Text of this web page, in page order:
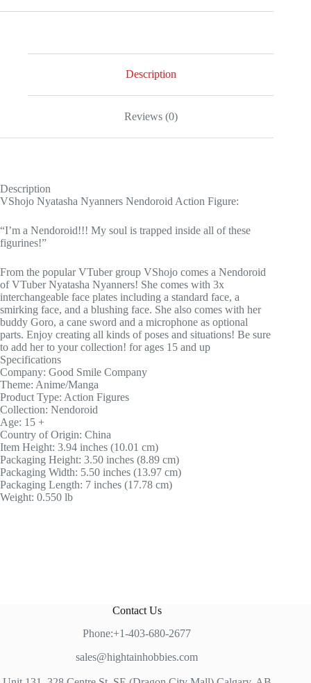
Description
Reviews (0)
Description
VShojo Nyatasha Nyanners Nendoroid Action Figure:
“I’m a Nendoroid!!! My soul is trapped inside all of these
figurines!”
From the popular VTuber group VShojo comes a Nendoroid
of VTuber Nyatasha Nyanners! She comes with 3x
interchangeable face plates including a standard face, a
smirking face, and a blushing face. She also comes with her
buddy Goro, a cane sword and a microphone as optional
parts. Enjoy creating all kinds of poses and situations! Be sure
to add her to your collection! for ages 15 and up
Specifications
Company: Good Smile Company
Theme: Anime/Manga
Product Type: Action Figures
Collection: Nendoroid
Age: 15 +
Country of Origin: China
Item Height: 3.94 inches (10.01 cm)
Packaging Height: 3.50 inches (8.89 cm)
Packaging Width: 5.50 inches (13.97 cm)
Packaging Length: 7 inches (17.78 cm)
Weight: 0.550 lb
Contact Us
Phone:+1-403-680-2677
sales@hightainhobbies.com